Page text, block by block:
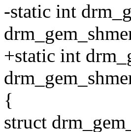
-static int
+static int
{
struct